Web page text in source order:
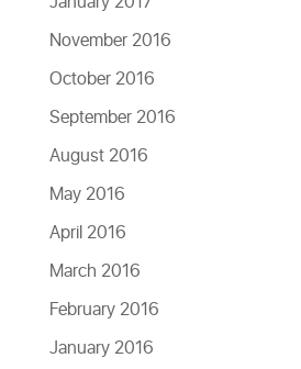
November 2016
October 2016
September 2016
August 2016
May 2016
April 2016
March 2016
February 2016
January 2016